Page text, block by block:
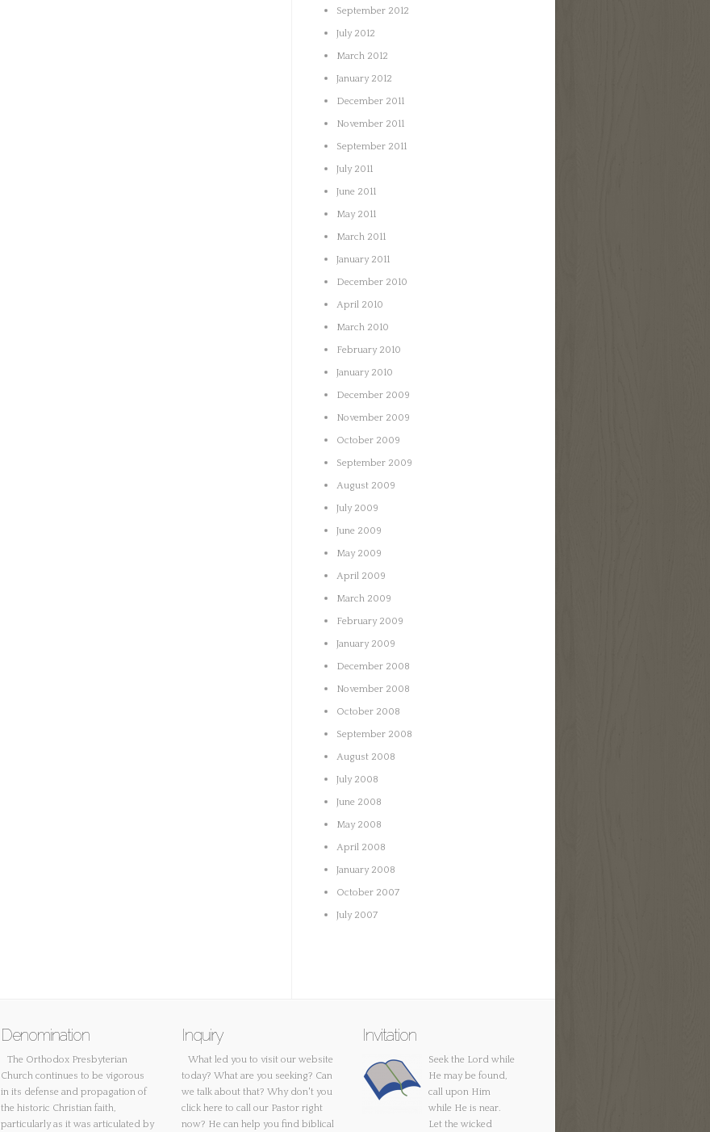
September 2012
July 2012
March 2012
January 2012
December 2011
November 2011
September 2011
July 2011
June 2011
May 2011
March 2011
January 2011
December 2010
April 2010
March 2010
February 2010
January 2010
December 2009
November 2009
October 2009
September 2009
August 2009
July 2009
June 2009
May 2009
April 2009
March 2009
February 2009
January 2009
December 2008
November 2008
October 2008
September 2008
August 2008
July 2008
June 2008
May 2008
April 2008
January 2008
October 2007
July 2007
Denomination
The Orthodox Presbyterian
Church continues to be vigorous
in its defense and propagation of
the historic Christian faith,
particularly as it was articulated by
Inquiry
What led you to visit our website
today? What are you seeking? Can
we talk about that? Why don't you
click here to call our Pastor right
now? He can help you find biblical
Invitation
Seek the Lord while
He may be found,
call upon Him
while He is near.
Let the wicked